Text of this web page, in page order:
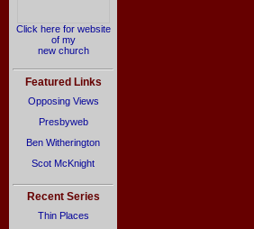
Click here for website
of my
new church
Featured Links
Opposing Views
Presbyweb
Ben Witherington
Scot McKnight
Recent Series
Thin Places